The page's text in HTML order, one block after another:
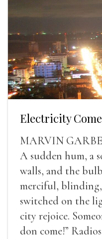
Electricity
MARVIN
A sudden hum, a
walls, and the
merciful, blinding,
switched on the
city rejoice.
don come!”